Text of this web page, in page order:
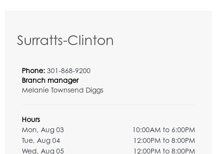
Surratts-Clinton
Phone: 301-868-9200
Branch manager
Melanie Townsend Diggs
Hours
Mon, Aug 03
10:00AM to 6:00PM
Tue, Aug 04
12:00PM to 8:00PM
Wed, Aug 05
12:00PM to 8:00PM